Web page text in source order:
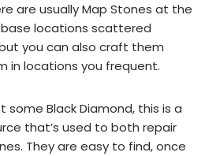
are usually Map Stones at the
locations scattered
you can also craft them
in locations you frequent.
some Black Diamond, this is a
that’s used to both repair
They are easy to find, once